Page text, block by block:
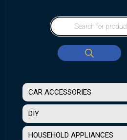
CAR ACCESSORIES
DIY
HOUSEHOLD APPLIANCES